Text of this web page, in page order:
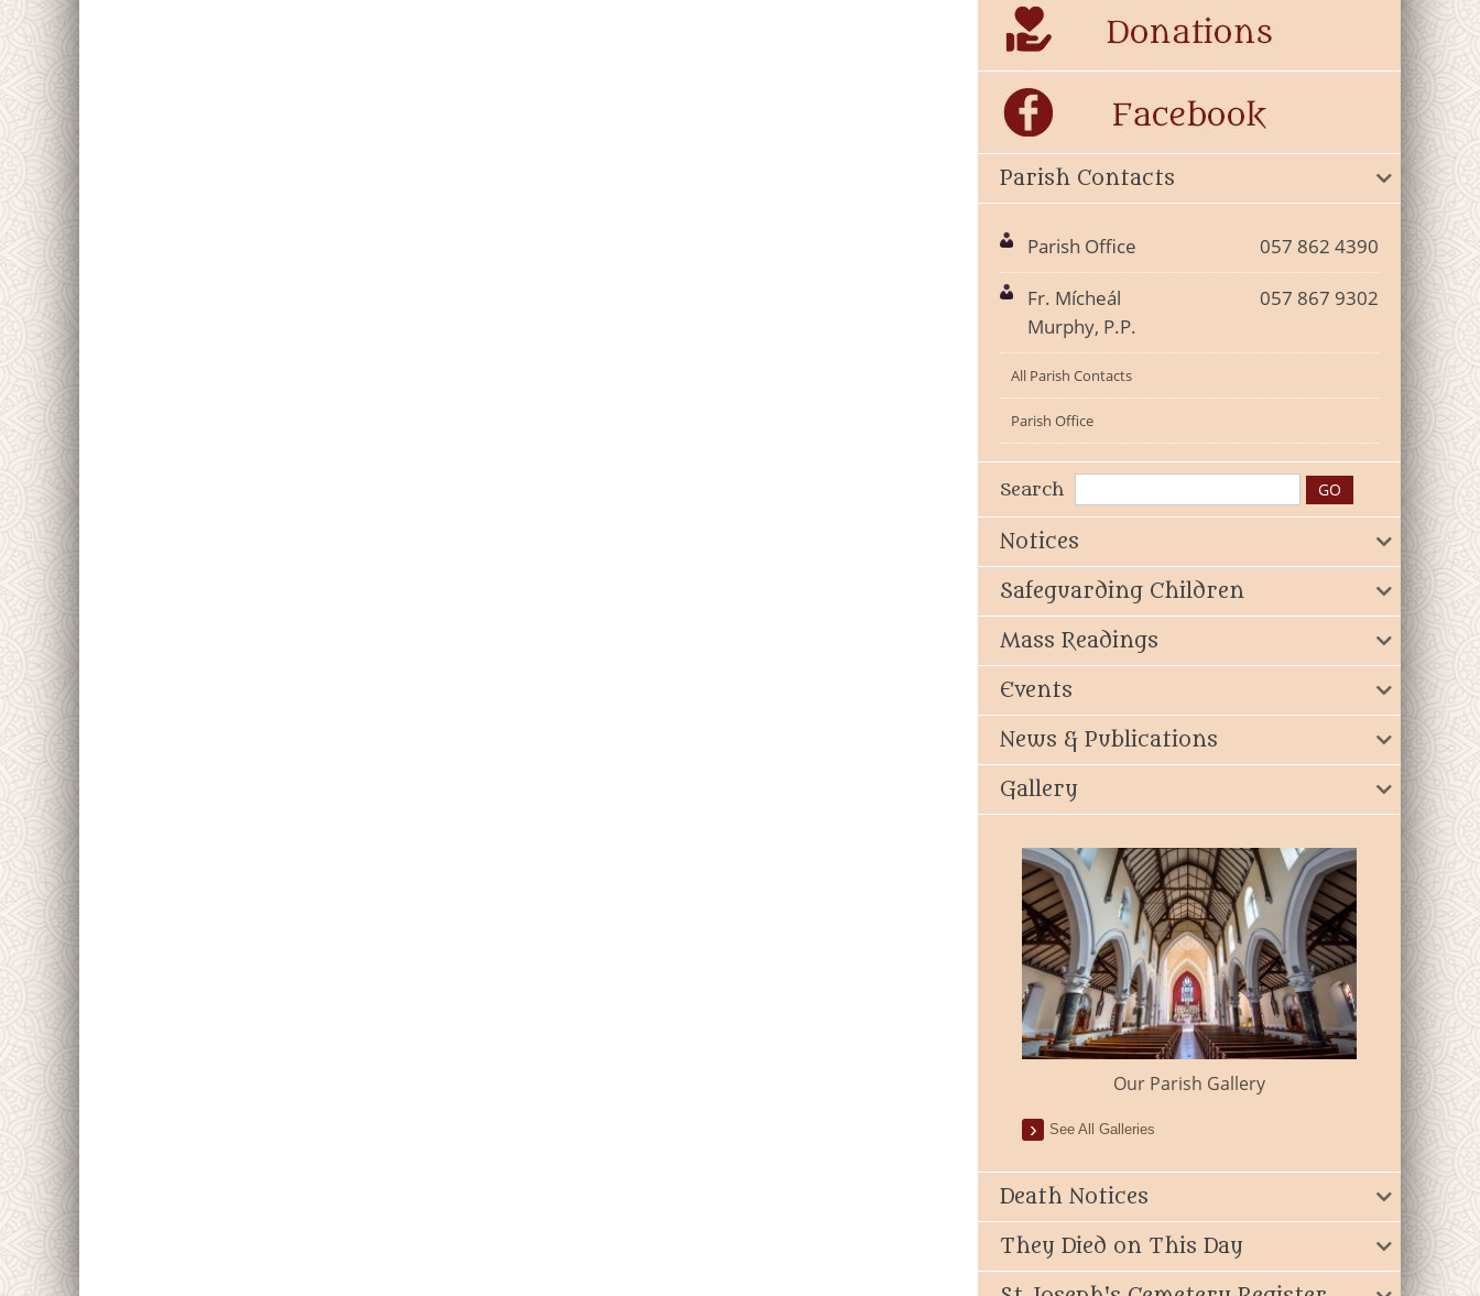
Parish Contacts
Parish Office 057 862 4390
Fr. Mícheál
Murphy, P.P.
057 867 9302
All Parish Contacts
Parish Office
Search
Notices
Safeguarding Children
Mass Readings
Events
News & Publications
Gallery
Our Parish Gallery
See All Galleries
Death Notices
They Died on This Day